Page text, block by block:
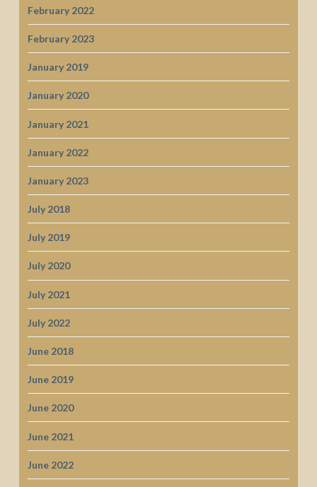
February 2022
February 2023
January 2019
January 2020
January 2021
January 2022
January 2023
July 2018
July 2019
July 2020
July 2021
July 2022
June 2018
June 2019
June 2020
June 2021
June 2022